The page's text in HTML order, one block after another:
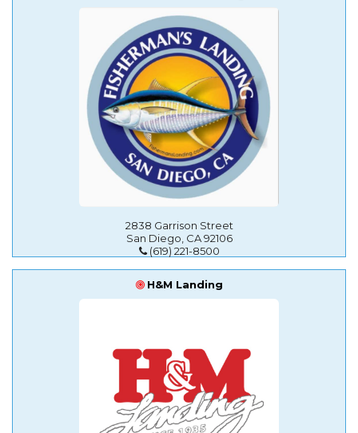
2838 Garrison Street
San Diego, CA 92106
(619) 221-8500
H&M Landing